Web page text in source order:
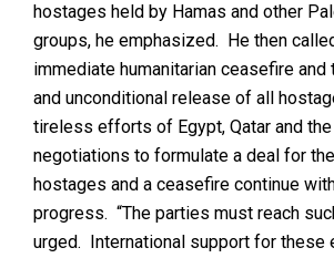
hostages held by Hamas and other
groups, he emphasized. He then
immediate humanitarian ceasefire and
and unconditional release of all
tireless efforts of Egypt, Qatar and
negotiations to formulate a deal for
hostages and a ceasefire continue
progress. “The parties must reach
urged. International support for